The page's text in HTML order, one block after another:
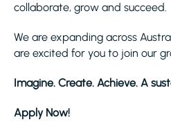
collaborate, grow and succeed.
We are expanding across
are excited for you to join our
Imagine. Create. Achieve. A
Apply Now!